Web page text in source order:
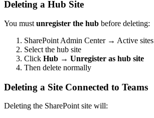
Deleting a Hub Site
You must unregister the hub before deleting:
SharePoint Admin Center → Active sites
Select the hub site
Click Hub → Unregister as hub site
Then delete normally
Deleting a Site Connected to Teams
Deleting the SharePoint site will: